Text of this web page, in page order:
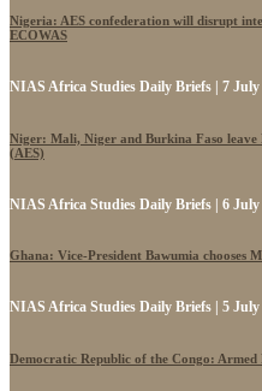
Nigeria: AES confederation will disrupt
ECOWAS
NIAS Africa Studies Daily Briefs | 7 July
Niger: Mali, Niger and Burkina Faso leave
(AES)
NIAS Africa Studies Daily Briefs | 6 July
Ghana: Vice-President Bawumia chooses
NIAS Africa Studies Daily Briefs | 5 July
Democratic Republic of the Congo: Armed